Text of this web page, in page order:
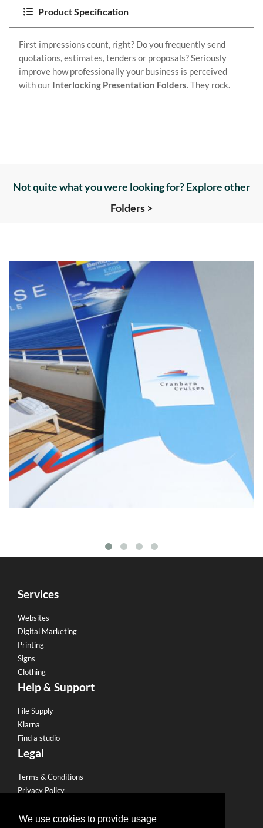
We use cookies to provide usage
Product Specification
First impressions count, right? Do you frequently send
quotations, estimates, tenders or proposals? Seriously
improve how professionally your business is perceived
with our Interlocking Presentation Folders. They rock.
Not quite what you were looking for? Explore other
Folders >
Services
Websites
Digital Marketing
Printing
Signs
Clothing
Help & Support
File Supply
Klarna
Find a studio
Legal
Terms & Conditions
Privacy Policy
Refund Policy